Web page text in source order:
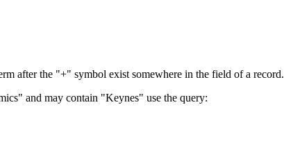
after the "+" symbol exist somewhere in the field of a record.
and may contain "Keynes" use the query: